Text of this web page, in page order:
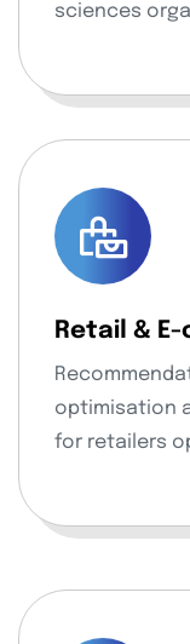
sciences
Retail &
optimisation
for retailers